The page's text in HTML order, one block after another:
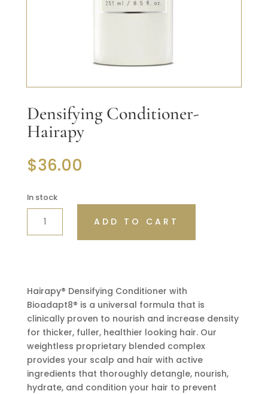
Densifying Conditioner-
Hairapy
$36.00
In stock
CONDITIONER-
ADD TO CART
Hairapy® Densifying Conditioner with
Bioadapt8® is a universal formula that is
clinically proven to nourish and increase density
for thicker, fuller, healthier looking hair. Our
weightless proprietary blended complex
provides your scalp and hair with active
ingredients that thoroughly detangle, nourish,
hydrate, and condition your hair to prevent